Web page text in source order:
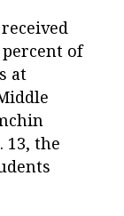
percent of
at
13, the